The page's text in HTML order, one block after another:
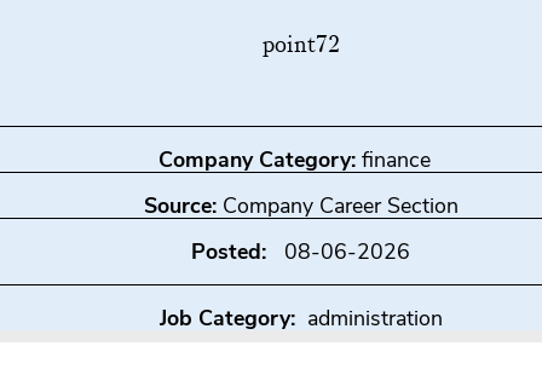
point72
Company Category: finance
Source: Company Career Section
Posted: 08-06-2026
Job Category:administration